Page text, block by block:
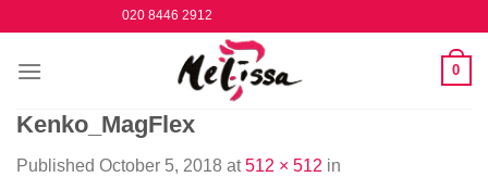
content
020 8446 2912
0
Kenko_MagFlex
Published October 5, 2018 at512 × 512 in